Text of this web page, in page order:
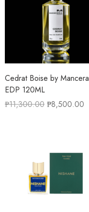
Cedrat Boise by Mancera
EDP 120ML
₱11,300.00 ₱8,500.00